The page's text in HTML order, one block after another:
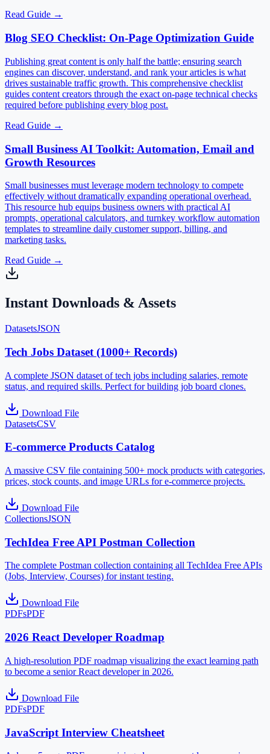
Read Guide →
Blog SEO Checklist: On-Page Optimization Guide
Publishing great content is only half the battle; ensuring search
engines can discover, understand, and rank your articles is what
drives sustainable traffic growth. This comprehensive checklist
guides content creators through the exact on-page technical checks
required before publishing every blog post.
Read Guide →
Small Business AI Toolkit: Automation, Email and
Growth Resources
Small businesses must leverage modern technology to compete
effectively without dramatically expanding operational overhead.
This resource hub equips business owners with practical AI
prompts, operational calculators, and turnkey workflow automation
templates to streamline daily customer support, billing, and
marketing tasks.
Read Guide →
Instant Downloads & Assets
DatasetsJSON
Tech Jobs Dataset (1000+ Records)
A complete JSON dataset of tech jobs including salaries, remote
status, and required skills. Perfect for building job board clones.
Download File
DatasetsCSV
E-commerce Products Catalog
A massive CSV file containing 500+ mock products with categories,
prices, stock counts, and image URLs for e-commerce projects.
Download File
CollectionsJSON
TechIdea Free API Postman Collection
The complete Postman collection containing all TechIdea Free APIs
(Jobs, Interview, Courses) for instant testing.
Download File
PDFsPDF
2026 React Developer Roadmap
A high-resolution PDF roadmap visualizing the exact learning path
to become a senior React developer in 2026.
Download File
PDFsPDF
JavaScript Interview Cheatsheet